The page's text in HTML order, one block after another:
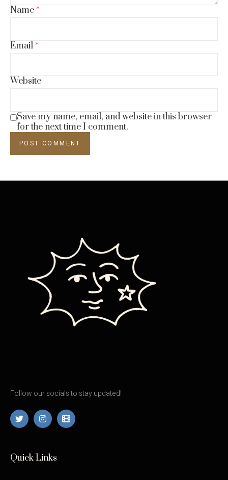
Name*
Email*
Website
Save my name, email, and website in this browser
for the next time I comment.
Follow our socials to stay updated!
Quick Links